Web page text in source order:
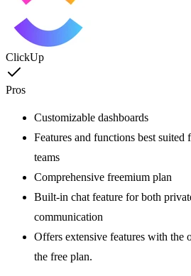
ClickUp
Pros
Customizable dashboards
Features and functions best suited
teams
Comprehensive freemium plan
Built-in chat feature for both
communication
Offers extensive features with the
the free plan.